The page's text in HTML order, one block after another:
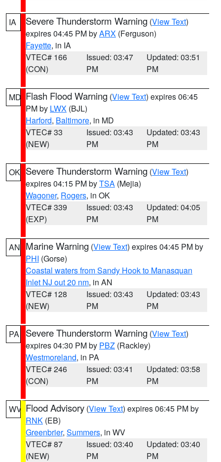
IA Severe Thunderstorm Warning (View Text)
expires 04:45 PM byARX (Ferguson)
Fayette, in IA
VTEC# 166
(CON)
Issued: 03:47
PM
Updated: 03:51
PM
MD Flash Flood Warning (View Text) expires 06:45
PM by LWX (BJL)
Harford, Baltimore, in MD
VTEC# 33
(NEW)
Issued: 03:43
PM
Updated: 03:43
PM
OK Severe Thunderstorm Warning (View Text)
expires 04:15 PM byTSA (Mejia)
Wagoner, Rogers, in OK
VTEC# 339
(EXP)
Issued: 03:43
PM
Updated: 04:05
PM
AN Marine Warning (View Text) expires 04:45 PM by
PHI (Gorse)
Coastal waters from Sandy Hook to Manasquan
Inlet NJ out 20 nm, in AN
VTEC# 128
(NEW)
Issued: 03:43
PM
Updated: 03:43
PM
PA Severe Thunderstorm Warning (View Text)
expires 04:30 PM by PBZ (Rackley)
Westmoreland, in PA
VTEC# 246
(CON)
Issued: 03:41
PM
Updated: 03:58
PM
WV Flood Advisory (View Text) expires 06:45 PM by
RNK (EB)
Greenbrier, Summers, in WV
VTEC# 87
(NEW)
Issued: 03:40
PM
Updated: 03:40
PM